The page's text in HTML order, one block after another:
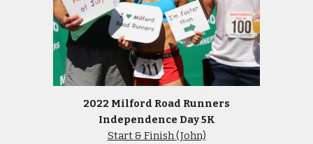
2022 Milford Road Runners
Independence Day 5K
Start & Finish (John)